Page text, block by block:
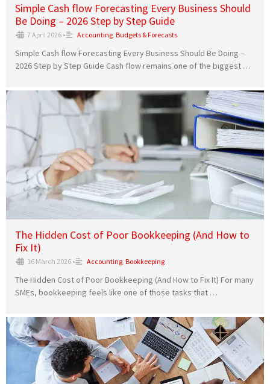
Simple Cash flow Forecasting Every Business Should
Be Doing – 2026 Step by Step Guide
• 7 April 2026 • Accounting Budgets & Forecasts
Simple Cash flow Forecasting Every Business Should Be Doing –
2026 Step by Step Guide Cash flow remains one of the biggest …
The Hidden Cost of Poor Bookkeeping (And How to
Fix It)
• 16 March 2026 • Accounting Bookkeeping
The Hidden Cost of Poor Bookkeeping (And How to Fix It) For many
SMEs, bookkeeping feels like one of those tasks that …